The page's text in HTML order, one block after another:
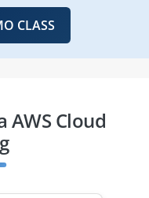
CLASS
AWS Cloud